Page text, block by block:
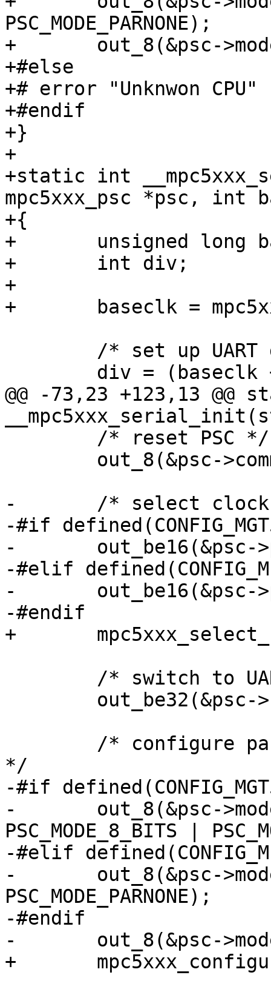
PSC_MODE_PARNONE);
+	out_8(&psc->mode, PSC_MODE_ONE_STOP);
+#else
+# error "Unknwon CPU"
+#endif
+}
+
+static int
mpc5xxx_psc *psc, int
+{
+	unsigned long baseclk;
+	int div;
+
+	baseclk = mpc5xxx_get_base_clock(psc);
@@ -73,23 +123,13
-	/* select clock sources */
-#if
-	out_be16(&psc->psc_clock_select, 0xdd00);
-#elif
-	out_be16(&psc->psc_clock_select, 0);
-#endif
+	mpc5xxx_select_clock_source(psc);
*/
-#if
-	out_8(&psc->mode, PSC_MODE_ERR |
PSC_MODE_8_BITS |
-#elif
-	out_8(&psc->mode, PSC_MODE_8_BITS |
PSC_MODE_PARNONE);
-#endif
-	out_8(&psc->mode, PSC_MODE_ONE_STOP);
+	mpc5xxx_configure_serial_protocol(psc);